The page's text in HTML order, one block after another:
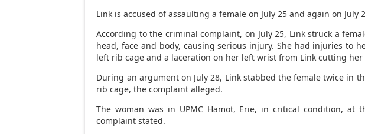
Link is accused of assaulting a female on July 25 and again on July
According to the criminal complaint, on July 25, Link struck a
head, face and body, causing serious injury. She had injuries to
left rib cage and a laceration on her left wrist from Link cutting her
During an argument on July 28, Link stabbed the female twice in
rib cage, the complaint alleged.
The woman was in UPMC Hamot, Erie, in critical condition, at
complaint stated.